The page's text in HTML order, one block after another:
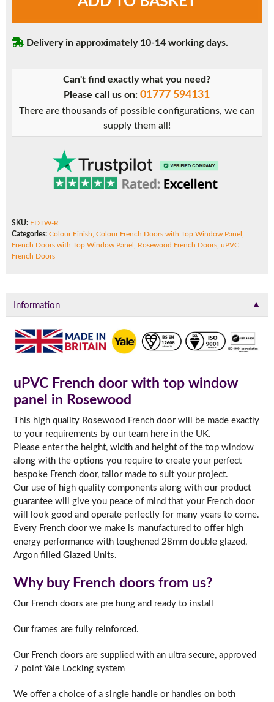
TopDelivery in approximately 10-14 working days.
Can't find exactly what you need?
Please call us on:01777 594131
There are thousands of possible configurations, we can
supply them all!
SKU: FDTW-R
Categories: Colour Finish Colour French Doors with Top Window Panel
French Doors with Top Window Panel
Rosewood French Doors, uPVC
French Doors
Information ▼
uPVC French door with top window
panel in Rosewood
This high quality Rosewood French door will be made exactly
to your requirements by our team here in the UK.
Please enter the height, width and height of the top window
along with the options you require to create your perfect
bespoke French door, tailor made to suit your project.
Our use of high quality components along with our product
guarantee will give you peace of mind that your French door
will look good and operate perfectly for many years to come.
Every French door we make is manufactured to offer high
energy performance with toughened 28mm double glazed,
Argon filled Glazed Units.
Why buy French doors from us?
Our French doors are pre hung and ready to install
Our frames are fully reinforced.
Our French doors are supplied with an ultra secure, approved
7 point Yale Locking system
We offer a choice of a single handle or handles on both